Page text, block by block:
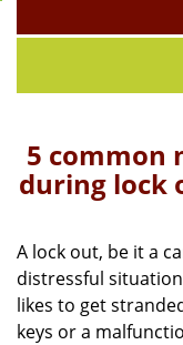
5 common
during lock
A lock out, be it a
distressful
likes to get
keys or a